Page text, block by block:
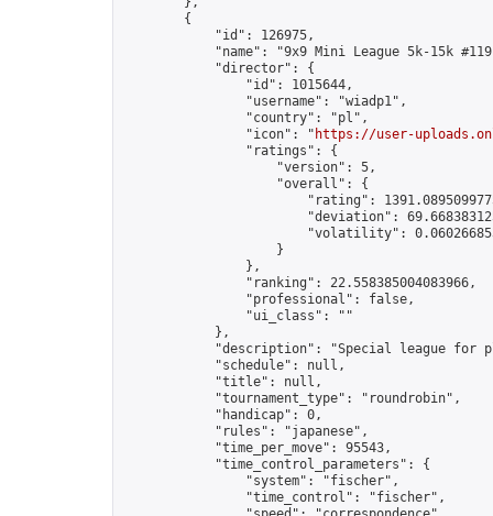
        {
            "id": 126975,
"name": "9x9 Mini League 5k-15k
            "director": {
                "id": 1015644,
                "username": "wiadp1",
                "country": "pl",
                "icon": "
https://user-
                "ratings": {
                    "version": 5,
                    "overall": {
"rating":
"deviation":
"volatility":
                    }
                },
                "ranking": 22.558385004083966,
                "professional": false,
                "ui_class": ""
            },
"description": "Special league for
            "schedule": null,
            "title": null,
            "tournament_type": "roundrobin",
            "handicap": 0,
            "rules": "japanese",
            "time_per_move": 95543,
            "time_control_parameters": {
                "system": "fischer",
                "time_control": "fischer",